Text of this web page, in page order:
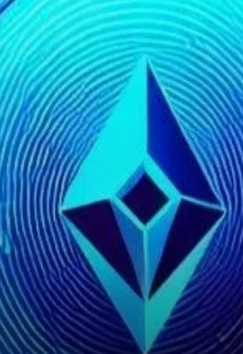
In a notable turn
Cardano (ADA)
experienced a
surge in its price,
discussions